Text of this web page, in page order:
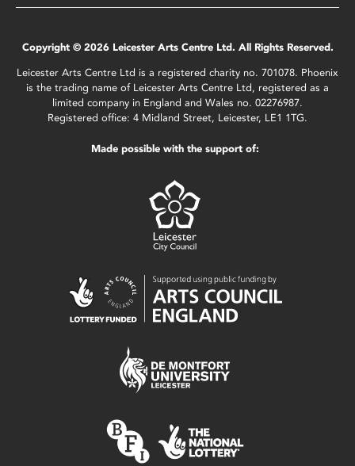
Copyright © 2026 Leicester Arts Centre Ltd. All Rights Reserved.
Leicester Arts Centre Ltd is a registered charity no. 701078. Phoenix
is the trading name of Leicester Arts Centre Ltd, registered as a
limited company in England and Wales no. 02276987.
Registered office: 4 Midland Street, Leicester, LE1 1TG.
Made possible with the support of: